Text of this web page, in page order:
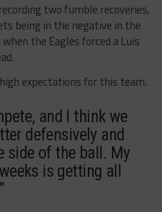
two fumble recoveries,
being in the negative in the
the Eagles forced a Luis
expectations for this team.
and I think we
defensively and
side of the ball. My
is getting all